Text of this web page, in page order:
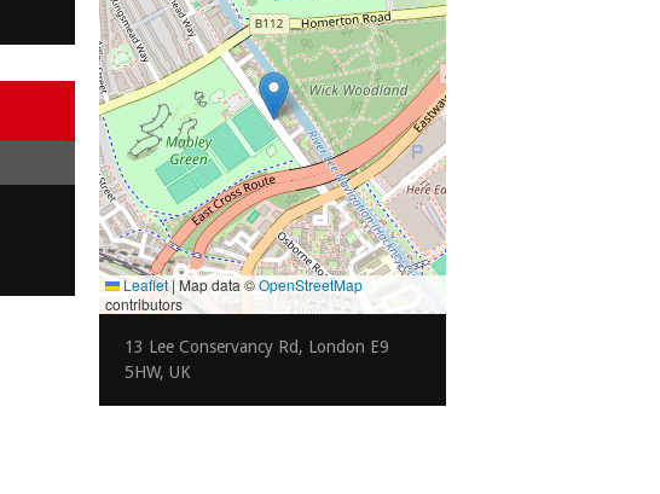
Leaflet |Map data ©OpenStreetMap
contributors
13 Lee Conservancy Rd, London E9
5HW, UK